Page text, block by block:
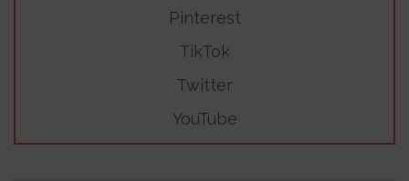
Pinterest
TikTok
Twitter
YouTube